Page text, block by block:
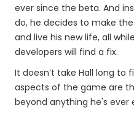
ever since the beta. And
do, he decides to make
and live his new life, all
developers will find a fix.
It doesn’t take Hall long to
aspects of the game are
beyond anything he's ever